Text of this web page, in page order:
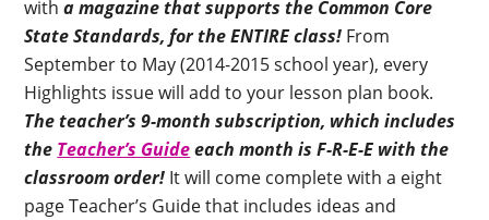
with a magazine that supports the Common Core
State Standards, for the ENTIRE class! From
September to May (2014-2015 school year), every
Highlights issue will add to your lesson plan book.
The teacher’s 9-month subscription, which includes
the Teacher’s Guideeach month is F-R-E-E with the
classroom order! It will come complete with a eight
page Teacher’s Guide that includes ideas and